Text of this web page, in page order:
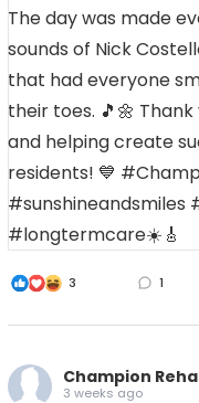
3 1
Champion
3 weeks ago